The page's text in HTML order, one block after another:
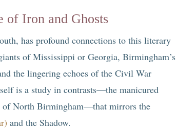
of Iron and Ghosts
has profound connections to this literary
of Mississippi or Georgia, Birmingham’s
the lingering echoes of the Civil War
is a study in contrasts—the manicured
of North Birmingham—that mirrors the
and the Shadow.